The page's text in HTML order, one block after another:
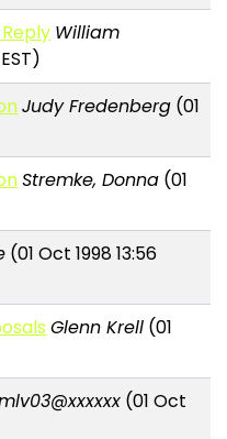
William
Judy Fredenberg (01
Stremke, Donna (01
(01 Oct 1998 13:56
Glenn Krell (01
(01 Oct